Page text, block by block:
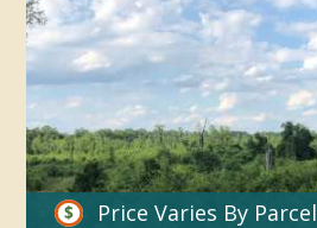
Price Varies By Parcel